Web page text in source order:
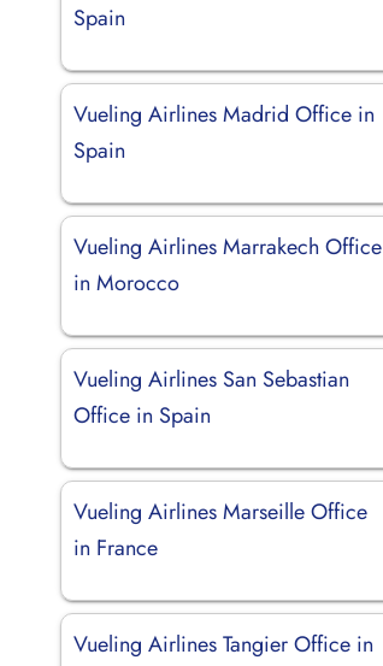
Spain
Vueling Airlines Madrid Office in
Spain
Vueling Airlines Marrakech Office
in Morocco
Vueling Airlines San Sebastian
Office in Spain
Vueling Airlines Marseille Office
in France
Vueling Airlines Tangier Office in